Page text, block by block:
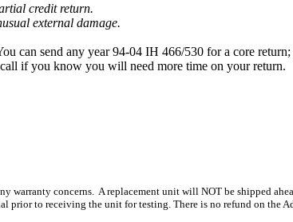
credit return.
external damage.
can send any year 94-04 IH 466/530 for a core
if you know you will need more time on your return.
warranty concerns. A replacement unit will NOT be shipped
to receiving the unit for testing. There is no refund on the